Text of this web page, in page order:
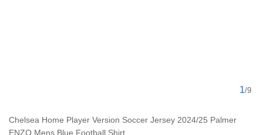
1/9
Chelsea Home Player Version Soccer Jersey 2024/25 Palmer
ENZO Mens Blue Football Shirt